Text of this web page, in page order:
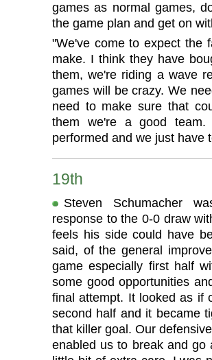
games as normal games,
the game plan and get on
"We've come to expect the
make. I think they have
them, we're riding a wave
games will be crazy. We
need to make sure that
them we're a good
performed and we just have
19th
Steven Schumacher
response to the 0-0 draw
feels his side could have
said, of the general
game especially first half
some good opportunities
final attempt. It looked as if
second half and it became
that killer goal. Our
enabled us to break and